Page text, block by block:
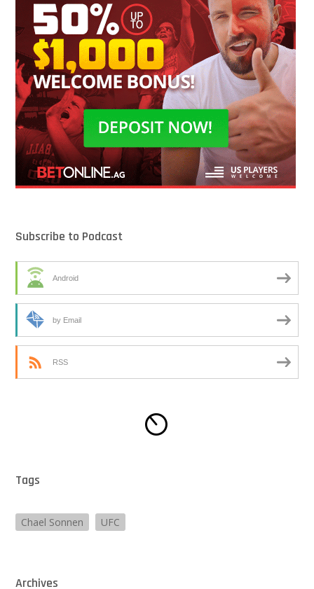
Subscribe to Podcast
Android
by Email
RSS
Tags
Chael Sonnen UFC
Archives